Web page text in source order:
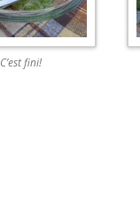
C’est fini!